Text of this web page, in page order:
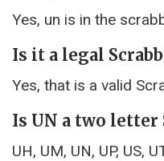
Yes, un is in the
Is it a legal
Yes, that is a valid
Is UN a two letter
UH, UM, UN, UP, US,